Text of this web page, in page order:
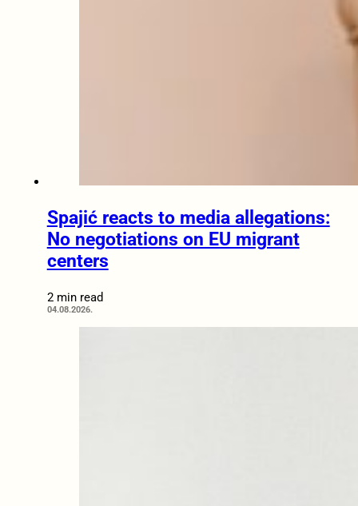
Spajić reacts to media allegations:
No negotiations on EU migrant
centers
2 min read
04.08.2026.